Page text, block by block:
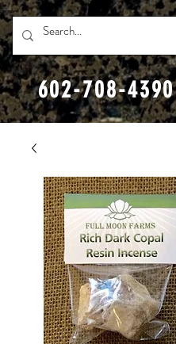
602-708-4390